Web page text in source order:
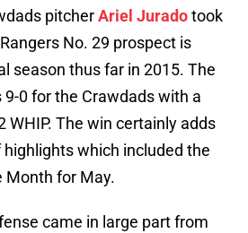
pitcherAriel Juradotook
No. 29 prospect is
season thus far in 2015. The
9-0 for the Crawdads with a
WHIP. The win certainly adds
which included the
Month for May.
came in large part from